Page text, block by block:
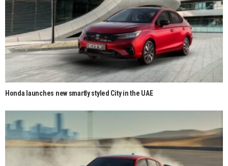
Honda launches new smartly styled City in the UAE